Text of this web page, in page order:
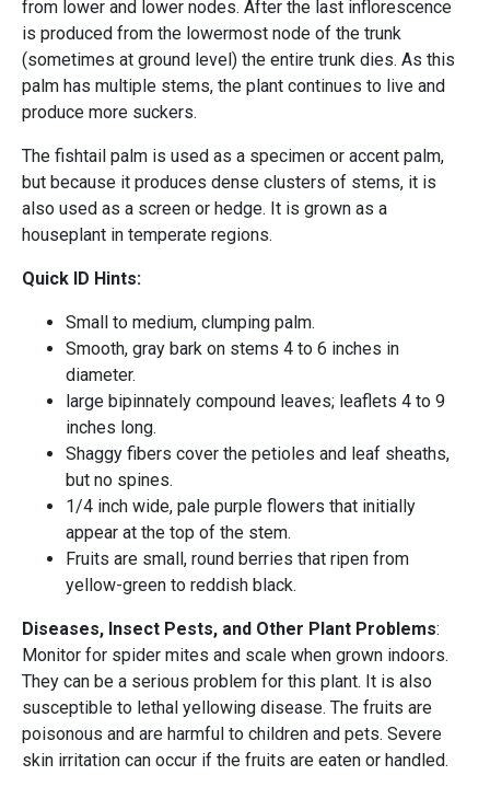
from lower and lower nodes. After the last inflorescence
is produced from the lowermost node of the trunk
(sometimes at ground level) the entire trunk dies. As this
palm has multiple stems, the plant continues to live and
produce more suckers.
The fishtail palm is used as a specimen or accent palm,
but because it produces dense clusters of stems, it is
also used as a screen or hedge. It is grown as a
houseplant in temperate regions.
Quick ID Hints:
Small to medium, clumping palm.
Smooth, gray bark on stems 4 to 6 inches in
diameter.
large bipinnately compound leaves; leaflets 4 to 9
inches long.
Shaggy fibers cover the petioles and leaf sheaths,
but no spines.
1/4 inch wide, pale purple flowers that initially
appear at the top of the stem.
Fruits are small, round berries that ripen from
yellow-green to reddish black.
Diseases, Insect Pests, and Other Plant Problems:
Monitor for spider mites and scale when grown indoors.
They can be a serious problem for this plant. It is also
susceptible to lethal yellowing disease. The fruits are
poisonous and are harmful to children and pets. Severe
skin irritation can occur if the fruits are eaten or handled.